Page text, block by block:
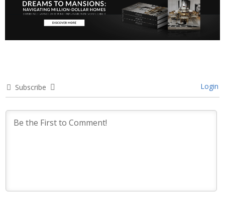
Subscribe Login